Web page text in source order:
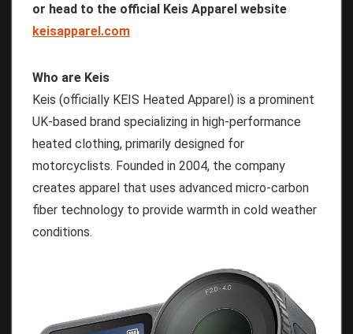
or head to the official Keis Apparel website
keisapparel.com
Who are Keis
Keis (officially KEIS Heated Apparel) is a prominent
UK-based brand specializing in high-performance
heated clothing, primarily designed for
motorcyclists. Founded in 2004, the company
creates apparel that uses advanced micro-carbon
fiber technology to provide warmth in cold weather
conditions.